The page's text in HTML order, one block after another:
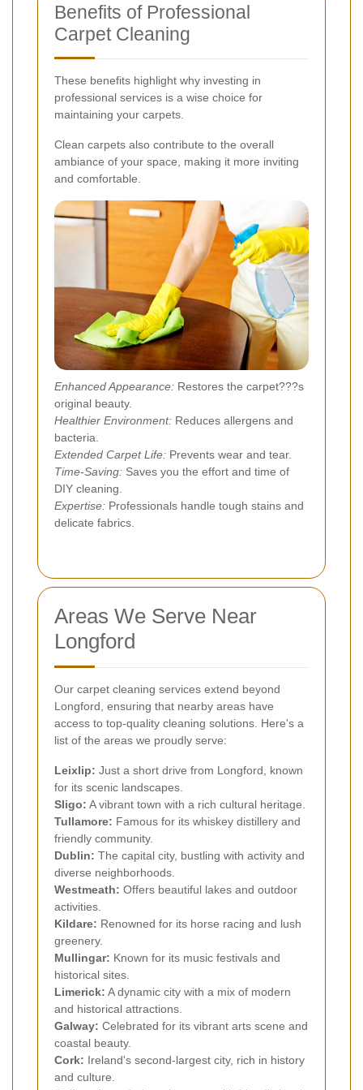
Benefits of Professional
Carpet Cleaning
These benefits highlight why investing in
professional services is a wise choice for
maintaining your carpets.
Clean carpets also contribute to the overall
ambiance of your space, making it more inviting
and comfortable.
Enhanced Appearance: Restores the carpet???s
original beauty.
Healthier Environment: Reduces allergens and
bacteria.
Extended Carpet Life: Prevents wear and tear.
Time-Saving: Saves you the effort and time of
DIY cleaning.
Expertise: Professionals handle tough stains and
delicate fabrics.
Areas We Serve Near
Longford
Our carpet cleaning services extend beyond
Longford, ensuring that nearby areas have
access to top-quality cleaning solutions. Here's a
list of the areas we proudly serve:
Leixlip: Just a short drive from Longford, known
for its scenic landscapes.
Sligo: A vibrant town with a rich cultural heritage.
Tullamore: Famous for its whiskey distillery and
friendly community.
Dublin: The capital city, bustling with activity and
diverse neighborhoods.
Westmeath: Offers beautiful lakes and outdoor
activities.
Kildare: Renowned for its horse racing and lush
greenery.
Mullingar: Known for its music festivals and
historical sites.
Limerick: A dynamic city with a mix of modern
and historical attractions.
Galway: Celebrated for its vibrant arts scene and
coastal beauty.
Cork: Ireland's second-largest city, rich in history
and culture.